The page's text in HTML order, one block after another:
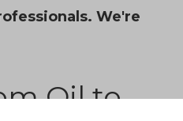
We're
Oil to